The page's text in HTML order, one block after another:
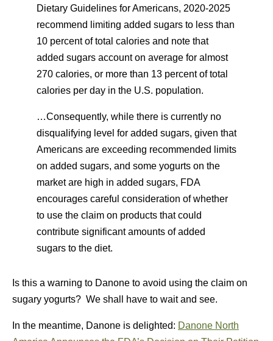
Dietary Guidelines for Americans, 2020-2025
recommend limiting added sugars to less than
10 percent of total calories and note that
added sugars account on average for almost
270 calories, or more than 13 percent of total
calories per day in the U.S. population.
…Consequently, while there is currently no
disqualifying level for added sugars, given that
Americans are exceeding recommended limits
on added sugars, and some yogurts on the
market are high in added sugars, FDA
encourages careful consideration of whether
to use the claim on products that could
contribute significant amounts of added
sugars to the diet.
Is this a warning to Danone to avoid using the claim on
sugary yogurts? We shall have to wait and see.
In the meantime, Danone is delighted: Danone North